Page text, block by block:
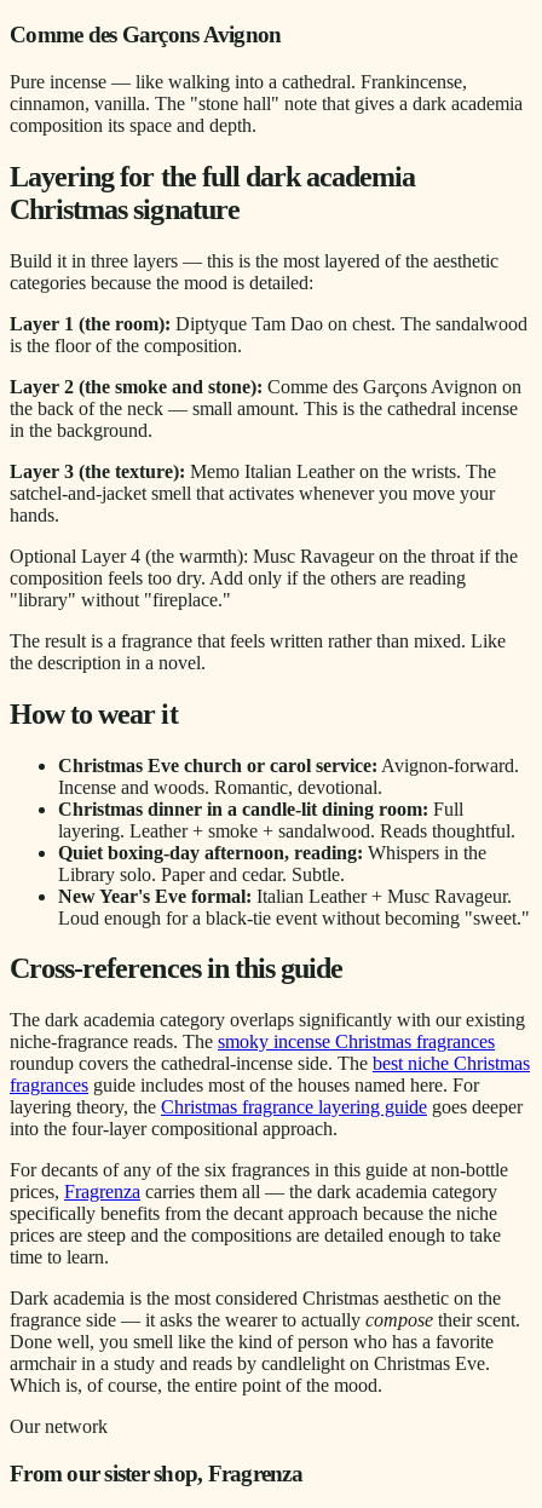
Comme des Garçons Avignon
Pure incense — like walking into a cathedral. Frankincense,
cinnamon, vanilla. The "stone hall" note that gives a dark academia
composition its space and depth.
Layering for the full dark academia
Christmas signature
Build it in three layers — this is the most layered of the aesthetic
categories because the mood is detailed:
Layer 1 (the room): Diptyque Tam Dao on chest. The sandalwood
is the floor of the composition.
Layer 2 (the smoke and stone): Comme des Garçons Avignon on
the back of the neck — small amount. This is the cathedral incense
in the background.
Layer 3 (the texture): Memo Italian Leather on the wrists. The
satchel-and-jacket smell that activates whenever you move your
hands.
Optional Layer 4 (the warmth): Musc Ravageur on the throat if the
composition feels too dry. Add only if the others are reading
"library" without "fireplace."
The result is a fragrance that feels written rather than mixed. Like
the description in a novel.
How to wear it
Christmas Eve church or carol service: Avignon-forward.
Incense and woods. Romantic, devotional.
Christmas dinner in a candle-lit dining room: Full
layering. Leather + smoke + sandalwood. Reads thoughtful.
Quiet boxing-day afternoon, reading: Whispers in the
Library solo. Paper and cedar. Subtle.
New Year's Eve formal: Italian Leather + Musc Ravageur.
Loud enough for a black-tie event without becoming "sweet."
Cross-references in this guide
The dark academia category overlaps significantly with our existing
niche-fragrance reads. The smoky incense Christmas fragrances
roundup covers the cathedral-incense side. The best niche Christmas
fragrances guide includes most of the houses named here. For
layering theory, the Christmas fragrance layering guide goes deeper
into the four-layer compositional approach.
For decants of any of the six fragrances in this guide at non-bottle
prices, Fragrenza carries them all — the dark academia category
specifically benefits from the decant approach because the niche
prices are steep and the compositions are detailed enough to take
time to learn.
Dark academia is the most considered Christmas aesthetic on the
fragrance side — it asks the wearer to actually compose their scent.
Done well, you smell like the kind of person who has a favorite
armchair in a study and reads by candlelight on Christmas Eve.
Which is, of course, the entire point of the mood.
Our network
From our sister shop, Fragrenza